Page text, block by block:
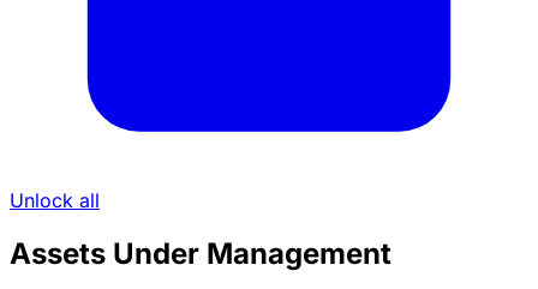
Unlock all
Assets Under Management